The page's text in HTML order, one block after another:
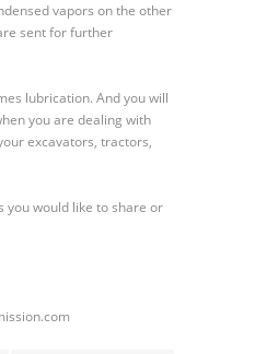
vapors on the other
sent for further
lubrication. And you will
you are dealing with
excavators, tractors,
you would like to share or